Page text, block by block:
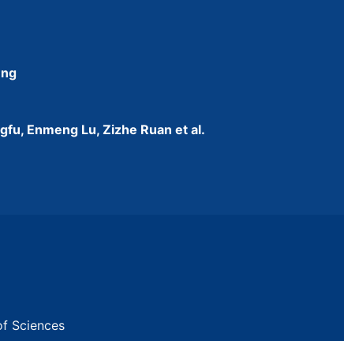
Enmeng Lu, Zizhe Ruan et al.
Sciences